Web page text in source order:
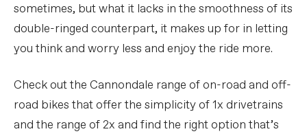
sometimes, but what it lacks in the smoothness of its
double-ringed counterpart, it makes up for in letting
you think and worry less and enjoy the ride more.
Check out the Cannondale range of on-road and off-
road bikes that offer the simplicity of 1x drivetrains
and the range of 2x and find the right option that’s